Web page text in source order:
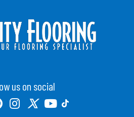
us on social